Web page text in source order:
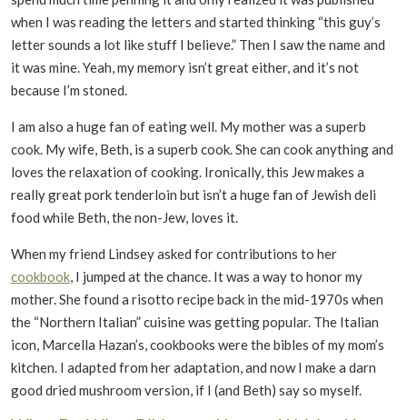
when I was reading the letters and started thinking “this guy’s
letter sounds a lot like stuff I believe.” Then I saw the name and
it was mine. Yeah, my memory isn’t great either, and it’s not
because I’m stoned.
I am also a huge fan of eating well. My mother was a superb
cook. My wife, Beth, is a superb cook. She can cook anything and
loves the relaxation of cooking. Ironically, this Jew makes a
really great pork tenderloin but isn’t a huge fan of Jewish deli
food while Beth, the non-Jew, loves it.
When my friend Lindsey asked for contributions to her
cookbook, I jumped at the chance. It was a way to honor my
mother. She found a risotto recipe back in the mid-1970s when
the “Northern Italian” cuisine was getting popular. The Italian
icon, Marcella Hazan’s, cookbooks were the bibles of my mom’s
kitchen. I adapted from her adaptation, and now I make a darn
good dried mushroom version, if I (and Beth) say so myself.